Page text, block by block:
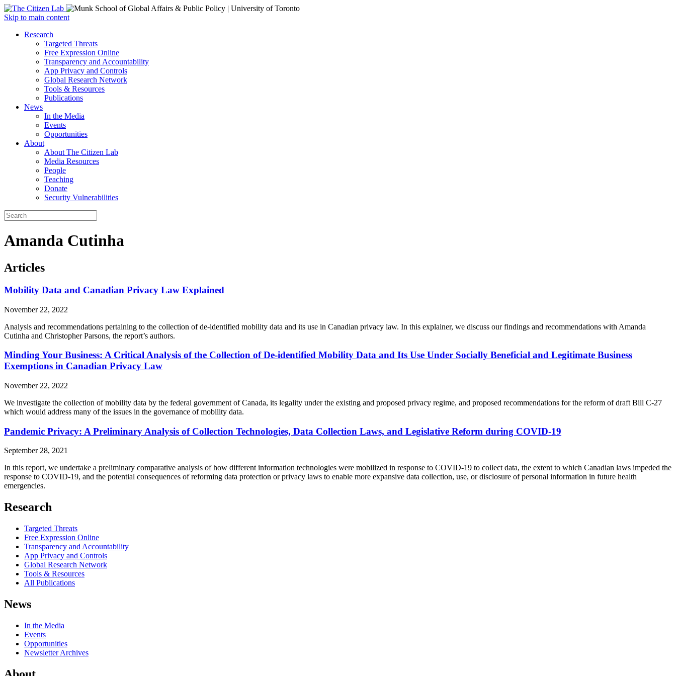
Open
menu
Skip to main content
Close
Research
Targeted Threats
Free Expression Online
Transparency and Accountability
App Privacy and Controls
Global Research Network
Tools & Resources
Publications
News
In the Media
Events
Opportunities
About
About The Citizen Lab
Media Resources
People
Teaching
Donate
Security Vulnerabilities
Amanda Cutinha
Articles
Mobility Data and Canadian Privacy Law Explained
November 22, 2022
Analysis and recommendations pertaining to the collection of de-identified mobility data and its use in Canadian privacy law. In this explainer, we discuss our findings and recommendations with Amanda
Cutinha and Christopher Parsons, the report’s authors.
Minding Your Business: A Critical Analysis of the Collection of De-identified Mobility Data and Its Use Under Socially Beneficial and Legitimate Business
Exemptions in Canadian Privacy Law
November 22, 2022
We investigate the collection of mobility data by the federal government of Canada, its legality under the existing and proposed privacy regime, and proposed recommendations for the reform of draft Bill C-27
which would address many of the issues in the governance of mobility data.
Pandemic Privacy: A Preliminary Analysis of Collection Technologies, Data Collection Laws, and Legislative Reform during COVID-19
September 28, 2021
In this report, we undertake a preliminary comparative analysis of how different information technologies were mobilized in response to COVID-19 to collect data, the extent to which Canadian laws impeded the
response to COVID-19, and the potential consequences of reforming data protection or privacy laws to enable more expansive data collection, use, or disclosure of personal information in future health
emergencies.
Research
Targeted Threats
Free Expression Online
Transparency and Accountability
App Privacy and Controls
Global Research Network
Tools & Resources
All Publications
News
In the Media
Events
Opportunities
Newsletter Archives